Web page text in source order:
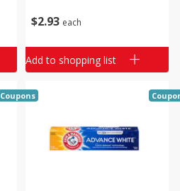
$2 93 each
Add to shopping list
Coupons